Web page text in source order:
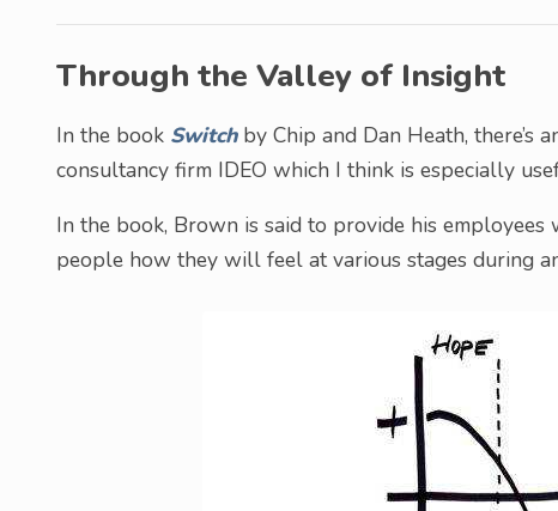
Through the Valley of Insight
In the book Switchby Chip and Dan Heath, there’s
consultancy firm IDEO which I think is especially
In the book, Brown is said to provide his
people how they will feel at various stages during